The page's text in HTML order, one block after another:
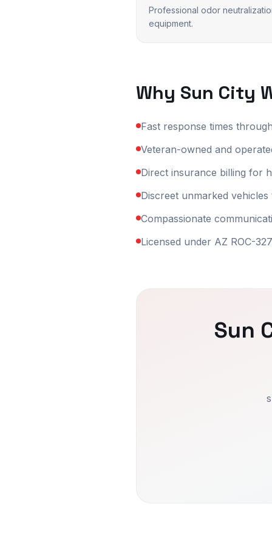
Professional odor
equipment.
Why Sun City
Fast response times
Veteran-owned and
Direct insurance billing for
Discreet unmarked
Compassionate
Licensed under AZ ROC-
Sun